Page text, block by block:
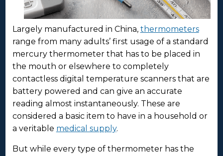
Largely manufactured in China, thermometers
range from many adults’ first usage of a standard
mercury thermometer that has to be placed in
the mouth or elsewhere to completely
contactless digital temperature scanners that are
battery powered and can give an accurate
reading almost instantaneously. These are
considered a basic item to have in a household or
a veritable medical supply.
But while every type of thermometer has the